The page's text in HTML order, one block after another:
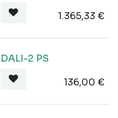
1.365,33 €
DALI-2 PS
136,00 €